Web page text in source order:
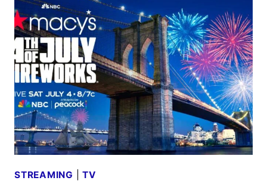
MOVIES,
TV
SHOWS,
AND
SPORTS
STREAMING |TV